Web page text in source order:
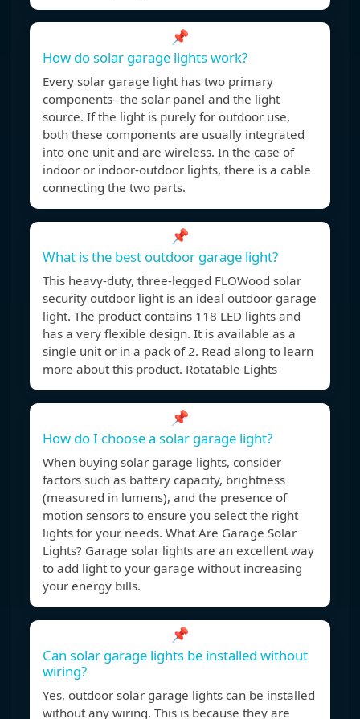
📌
How do solar garage lights work?
Every solar garage light has two primary
components- the solar panel and the light
source. If the light is purely for outdoor use,
both these components are usually integrated
into one unit and are wireless. In the case of
indoor or indoor-outdoor lights, there is a cable
connecting the two parts.
📌
What is the best outdoor garage light?
This heavy-duty, three-legged FLOWood solar
security outdoor light is an ideal outdoor garage
light. The product contains 118 LED lights and
has a very flexible design. It is available as a
single unit or in a pack of 2. Read along to learn
more about this product. Rotatable Lights
📌
How do I choose a solar garage light?
When buying solar garage lights, consider
factors such as battery capacity, brightness
(measured in lumens), and the presence of
motion sensors to ensure you select the right
lights for your needs. What Are Garage Solar
Lights? Garage solar lights are an excellent way
to add light to your garage without increasing
your energy bills.
📌
Can solar garage lights be installed without
wiring?
Yes, outdoor solar garage lights can be installed
without any wiring. This is because they are